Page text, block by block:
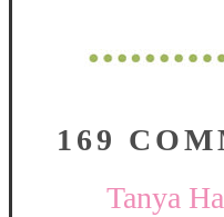
169
Tanya